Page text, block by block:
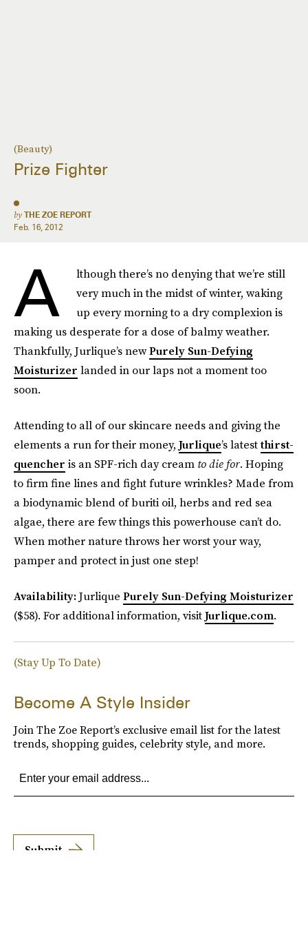
(Beauty)
Prize Fighter
by THE ZOE REPORT
Feb. 16, 2012
A
lthough there’s no denying that we’re still
very much in the midst of winter, waking
up every morning to a dry complexion is
making us desperate for a dose of balmy weather.
Thankfully, Jurlique’s newPurely Sun-Defying
Moisturizer landed in our laps not a moment too
soon.
Attending to all of our skincare needs and giving the
elements a run for their money, Jurlique’s latestthirst-
quencher is an SPF-rich day cream to die for. Hoping
to firm fine lines and fight future wrinkles? Made from
a biodynamic blend of buriti oil, herbs and red sea
algae, there are few things this powerhouse can’t do.
When mother nature throws her worst your way,
pamper and protect in just one step!
Availability:Jurlique Purely Sun-Defying Moisturizer
($58). For additional information, visitJurlique.com.
(Stay Up To Date)
Become A Style Insider
Join The Zoe Report’s exclusive email list for the latest
trends, shopping guides, celebrity style, and more.
Submit